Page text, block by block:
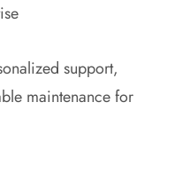
support,
maintenance for